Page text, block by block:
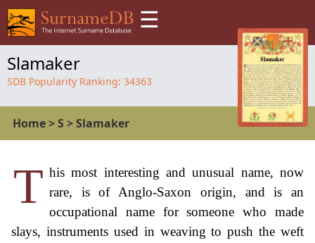
☰
Slamaker
SDB Popularity Ranking: 34363
Home>S >Slamaker
T his most interesting and unusual name, now
rare, is of Anglo-Saxon origin, and is an
occupational name for someone who made
slays, instruments used in weaving to push the weft